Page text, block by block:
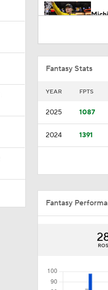
1:16
1:39
0:46
How
Fantasy Stats
YEAR FPTS
2025 1087
2024 1391
Fantasy